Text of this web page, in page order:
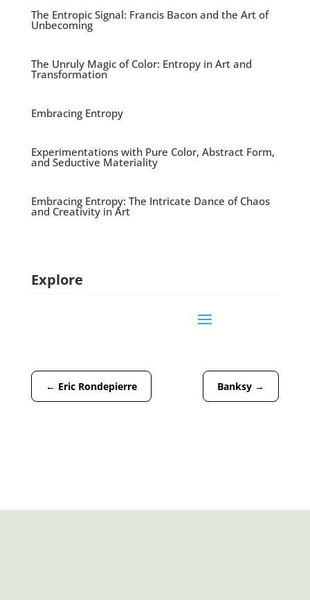
The Entropic Signal: Francis Bacon and the Art of
Unbecoming
The Unruly Magic of Color: Entropy in Art and
Transformation
Embracing Entropy
Experimentations with Pure Color, Abstract Form,
and Seductive Materiality
Embracing Entropy: The Intricate Dance of Chaos
and Creativity in Art
Explore
← Eric Rondepierre Banksy →